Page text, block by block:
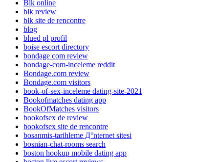
Blk online
blk review
blk site de rencontre
blog
blued pl profil
boise escort directory
bondage com review
bondage-com-inceleme reddit
Bondage.com review
Bondage.com visitors
book-of-sex-inceleme dating-site-2021
Bookofmatches dating app
BookOfMatches visitors
bookofsex de review
bookofsex site de rencontre
bosanmis-tarihleme Д°nternet sitesi
bosnian-chat-rooms search
boston hookup mobile dating app